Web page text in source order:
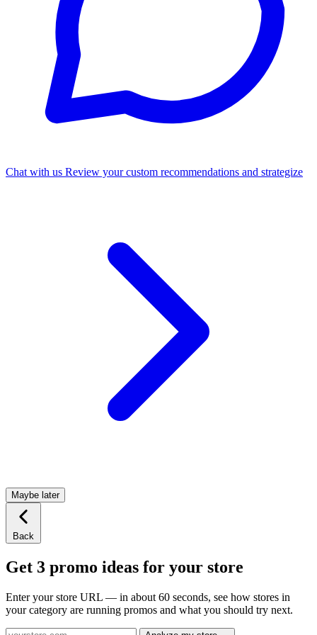
Chat with us Review your custom recommendations and strategize
Maybe later
Back
Get 3 promo ideas for your store
Enter your store URL — in about 60 seconds, see how stores in
your category are running promos and what you should try next.